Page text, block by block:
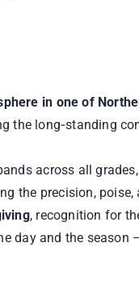
in one of
the long‑standing
across all
the precision,
, recognition for
day and the season